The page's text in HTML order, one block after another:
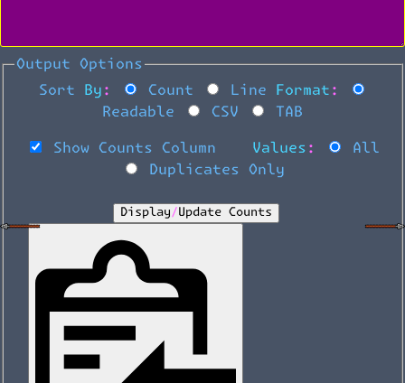
Output Options
Sort By:
Count Line
Format:
Readable
CSV TAB
Show Counts Column Values:
All
Duplicates Only
Display/Update Counts